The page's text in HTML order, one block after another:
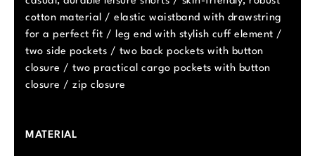
cotton material / elastic waistband with drawstring
for a perfect fit / leg end with stylish cuff element /
two side pockets / two back pockets with button
closure / two practical cargo pockets with button
closure / zip closure
MATERIAL